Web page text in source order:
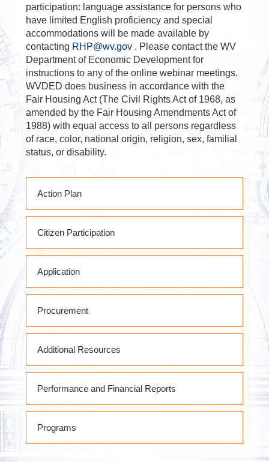
participation: language assistance for persons who
have limited English proficiency and special
accommodations will be made available by
contacting RHP@wv.gov. Please contact the WV
Department of Economic Development for
instructions to any of the online webinar meetings.
WVDED does business in accordance with the
Fair Housing Act (The Civil Rights Act of 1968, as
amended by the Fair Housing Amendments Act of
1988) with equal access to all persons regardless
of race, color, national origin, religion, sex, familial
status, or disability.
Action Plan
PY2020 RHP Action Plan Substantial
Amendment #1
Amendments # 2 & 3
PY2020 RHP Action Plan Substantial
Amendment #5
Substantial Amendment #6 DRAFT
Amendment #7
Citizen Participation
Participation Plan
Application
Procurement
Procedures
Additional Resources
Performance and Financial Reports
2022 Performance Report
October 1, 2022 thru September 30,
Programs